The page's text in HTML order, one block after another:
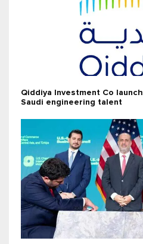
Qiddiya Investment Co
Saudi engineering talent